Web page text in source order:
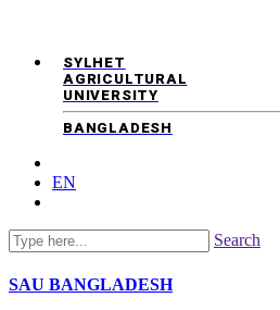
SYLHET
AGRICULTURAL
UNIVERSITY
BANGLADESH
EN
Search
SAU BANGLADESH